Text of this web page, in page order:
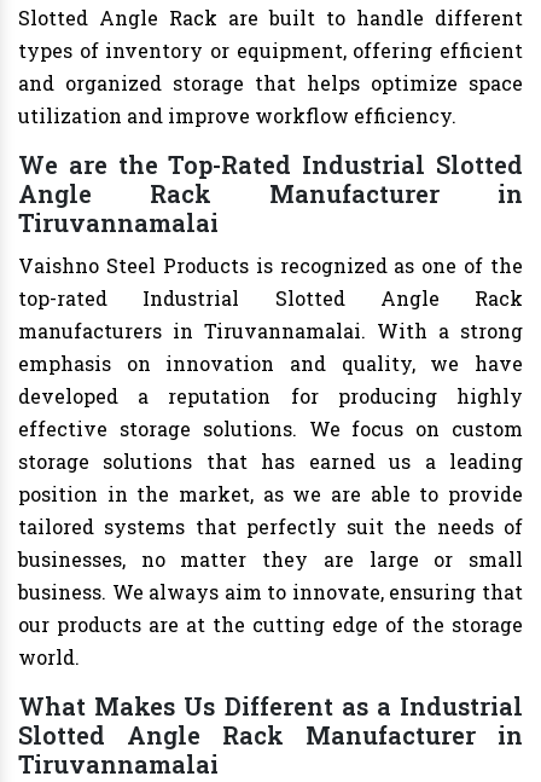
Slotted Angle Rack are built to handle different
types of inventory or equipment, offering efficient
and organized storage that helps optimize space
utilization and improve workflow efficiency.
We are the Top-Rated Industrial Slotted
Angle Rack Manufacturer in
Tiruvannamalai
Vaishno Steel Products is recognized as one of the
top-rated Industrial Slotted Angle Rack
manufacturers in Tiruvannamalai. With a strong
emphasis on innovation and quality, we have
developed a reputation for producing highly
effective storage solutions. We focus on custom
storage solutions that has earned us a leading
position in the market, as we are able to provide
tailored systems that perfectly suit the needs of
businesses, no matter they are large or small
business. We always aim to innovate, ensuring that
our products are at the cutting edge of the storage
world.
What Makes Us Different as a Industrial
Slotted Angle Rack Manufacturer in
Tiruvannamalai